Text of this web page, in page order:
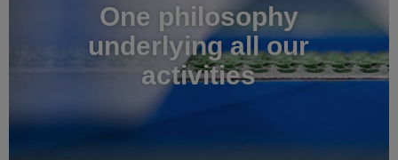
One philosophy
underlying all our
activities